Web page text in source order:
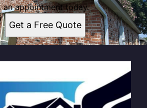
an appointment today.
Get a Free Quote